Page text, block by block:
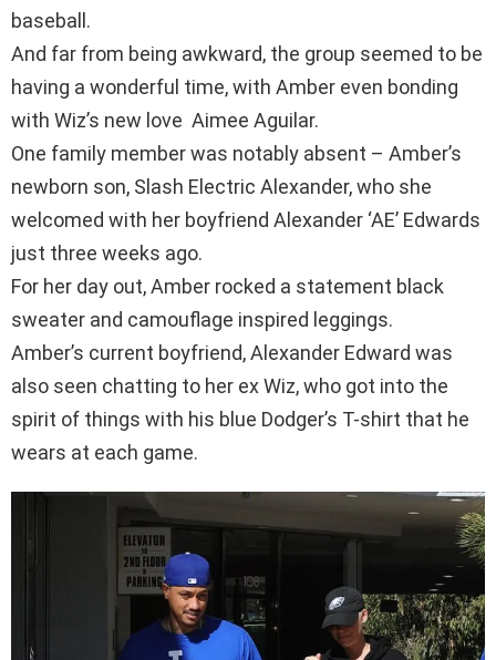
baseball.
And far from being awkward, the group seemed to be
having a wonderful time, with Amber even bonding
with Wiz’s new love Aimee Aguilar.
One family member was notably absent – Amber’s
newborn son, Slash Electric Alexander, who she
welcomed with her boyfriend Alexander ‘AE’ Edwards
just three weeks ago.
For her day out, Amber rocked a statement black
sweater and camouflage inspired leggings.
Amber’s current boyfriend, Alexander Edward was
also seen chatting to her ex Wiz, who got into the
spirit of things with his blue Dodger’s T-shirt that he
wears at each game.